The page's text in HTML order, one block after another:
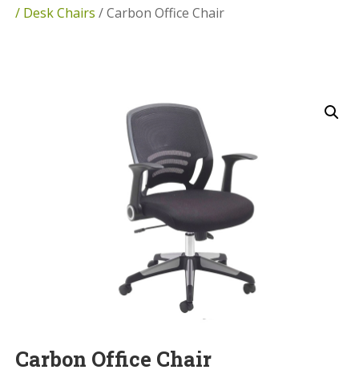
/ Desk Chairs / Carbon Office Chair
Carbon Office Chair